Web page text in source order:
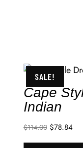
SALE!
Cape
Indian
$114.00 $78.84